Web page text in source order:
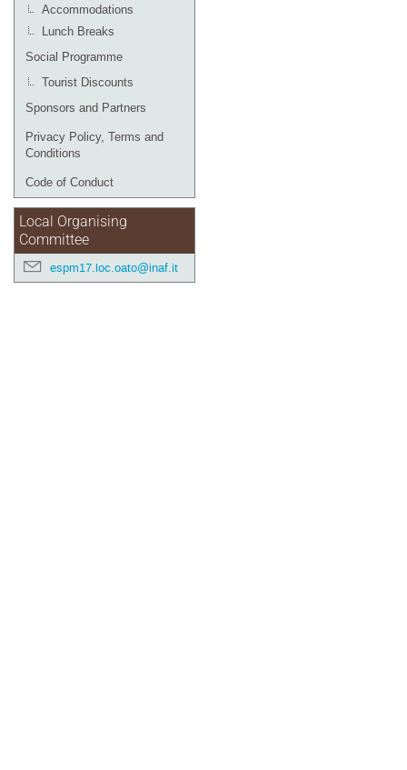
Accommodations
Lunch Breaks
Social Programme
Tourist Discounts
Sponsors and Partners
Privacy Policy, Terms and
Conditions
Code of Conduct
Local Organising
Committee
espm17.loc.oato@inaf.it